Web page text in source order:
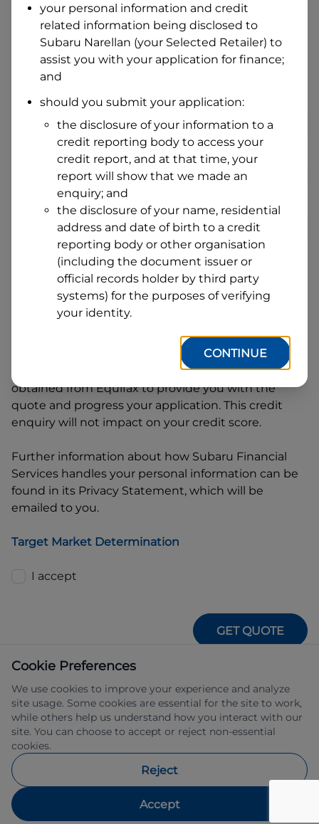
Do you own land or a property?
Yes
No
What do we consider property?
Residential address
Address
Search
Suburb
State Postcode
By clicking I accept and Get Quote, you are
requesting a quote fromSubaru Financial Services
and requesting Subaru Financial Servicesto
provide a loan, subject to completing this loan
application. You may decide not to continue with
Subaru Financial
will request and use your credit score
obtained from Equifax to provide you with the
quote and progress your application. This credit
enquiry will not impact on your credit score.
Further information about how Subaru Financial
Services handles your personal information can be
found in its Privacy Statement, which will be
emailed to you.
Target Market Determination
I accept
GET QUOTE
IFSA Pty Ltd ABN 39 651 319 774 trading
as Subaru Financial Services managed
by Allied Retail Finance Pty Ltd ABN 31
483211.
Cookie Preferences
We use cookies to improve your experience and analyze
site usage. Some cookies are essential for the site to work,
while others help us understand how you interact with our
site. You can choose to accept or reject non-essential
cookies.
Reject
Accept
your personal information and credit
related information being disclosed to
Subaru Narellan (your Selected Retailer) to
assist you with your application for finance;
and
should you submit your application:
the disclosure of your information to a
credit reporting body to access your
credit report, and at that time, your
report will show that we made an
enquiry; and
the disclosure of your name, residential
address and date of birth to a credit
reporting body or other organisation
(including the document issuer or
official records holder by third party
systems) for the purposes of verifying
your identity.
CONTINUE